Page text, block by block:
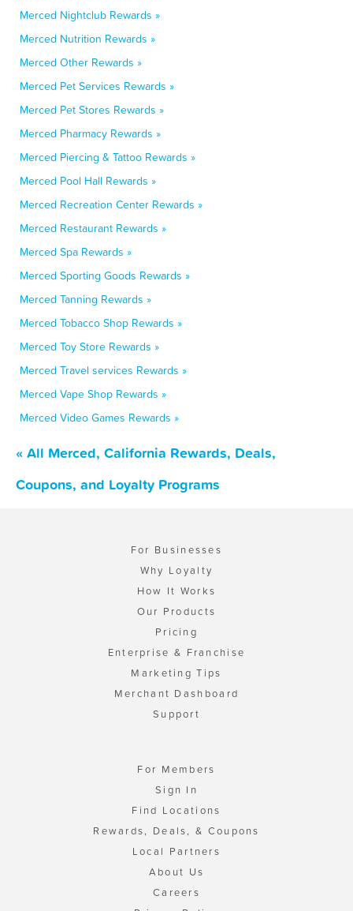
Merced Nightclub Rewards »
Merced Nutrition Rewards »
Merced Other Rewards »
Merced Pet Services Rewards »
Merced Pet Stores Rewards »
Merced Pharmacy Rewards »
Merced Piercing & Tattoo Rewards »
Merced Pool Hall Rewards »
Merced Recreation Center Rewards »
Merced Restaurant Rewards »
Merced Spa Rewards »
Merced Sporting Goods Rewards »
Merced Tanning Rewards »
Merced Tobacco Shop Rewards »
Merced Toy Store Rewards »
Merced Travel services Rewards »
Merced Vape Shop Rewards »
Merced Video Games Rewards »
« All Merced, California Rewards, Deals,
Coupons, and Loyalty Programs
For Businesses
Why Loyalty
How It Works
Our Products
Pricing
Enterprise & Franchise
Marketing Tips
Merchant Dashboard
Support
For Members
Sign In
Find Locations
Rewards, Deals, & Coupons
Local Partners
About Us
Careers